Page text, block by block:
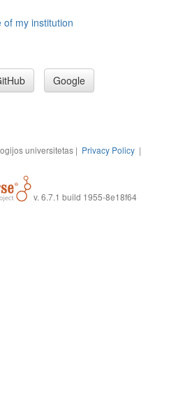
my institution
Google
universitetas | Privacy Policy |
v. 6.7.1 build 1955-8e18f64